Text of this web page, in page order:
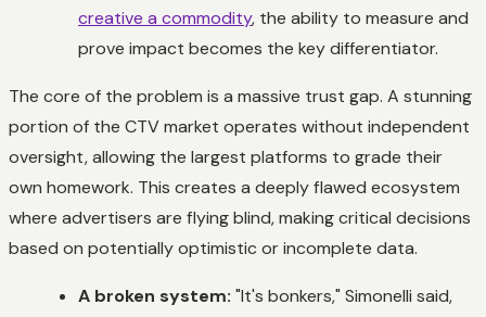
creative a commodity, the ability to measure and
prove impact becomes the key differentiator.
The core of the problem is a massive trust gap. A stunning
portion of the CTV market operates without independent
oversight, allowing the largest platforms to grade their
own homework. This creates a deeply flawed ecosystem
where advertisers are flying blind, making critical decisions
based on potentially optimistic or incomplete data.
A broken system: "It's bonkers," Simonelli said,